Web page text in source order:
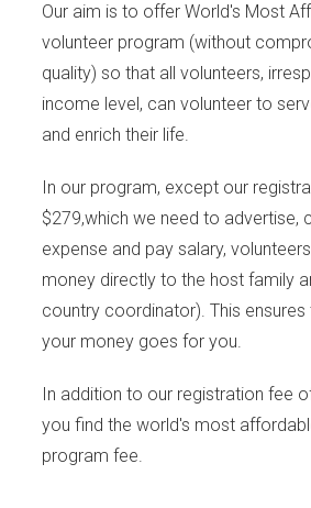
Our aim is to offer World's Most
volunteer program (without
quality) so that all volunteers,
income level, can volunteer to
and enrich their life.
In our program, except our
$279,which we need to advertise,
expense and pay salary,
money directly to the host family
country coordinator). This
your money goes for you.
In addition to our registration fee
you find the world's most
program fee.